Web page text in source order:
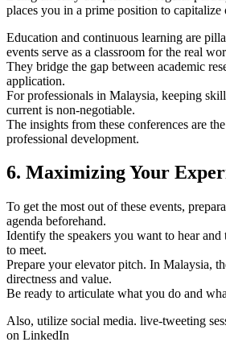
places you in a prime position to capitalize
Education and continuous learning are
events serve as a classroom for the real
They bridge the gap between academic
application.
For professionals in Malaysia, keeping
current is non-negotiable.
The insights from these conferences are
professional development.
6. Maximizing Your
To get the most out of these events,
agenda beforehand.
Identify the speakers you want to hear
to meet.
Prepare your elevator pitch. In Malaysia,
directness and value.
Be ready to articulate what you do and
Also, utilize social media. live-tweeting
on LinkedIn